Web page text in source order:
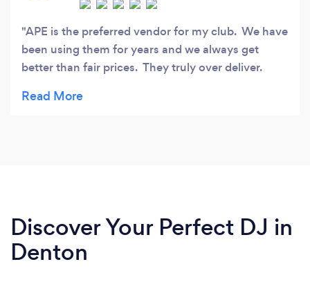
APE is the preferred vendor for my club. We have
been using them for years and we always get
better than fair prices. They truly over deliver.
and always accessible. All their equipment is new
Discover Your Perfect DJ in
Denton